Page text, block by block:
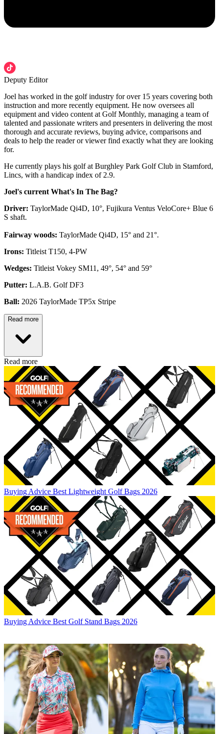
Deputy Editor
Joel has worked in the golf industry for over 15 years covering both
instruction and more recently equipment. He now oversees all
equipment and video content at Golf Monthly, managing a team of
talented and passionate writers and presenters in delivering the most
thorough and accurate reviews, buying advice, comparisons and
deals to help the reader or viewer find exactly what they are looking
for.
He currently plays his golf at Burghley Park Golf Club in Stamford,
Lincs, with a handicap index of 2.9.
Joel's current What's In The Bag?
Driver: TaylorMade Qi4D, 10°, Fujikura Ventus VeloCore+ Blue 6
S shaft.
Fairway woods: TaylorMade Qi4D, 15° and 21°.
Irons: Titleist T150, 4-PW
Wedges: Titleist Vokey SM11, 49°, 54° and 59°
Putter: L.A.B. Golf DF3
Ball: 2026 TaylorMade TP5x Stripe
Read more
Read more
Buying Advice Best Lightweight Golf Bags 2026
Buying Advice Best Golf Stand Bags 2026